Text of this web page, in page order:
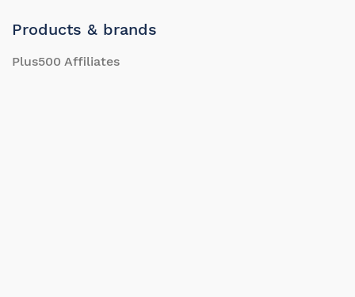
Products & brands
Plus500 Affiliates